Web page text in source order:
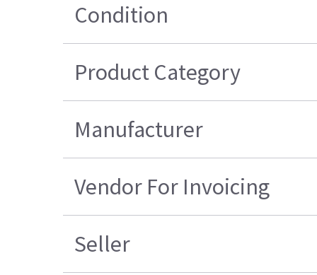
Condition
Product Category
Manufacturer
Vendor For Invoicing
Seller